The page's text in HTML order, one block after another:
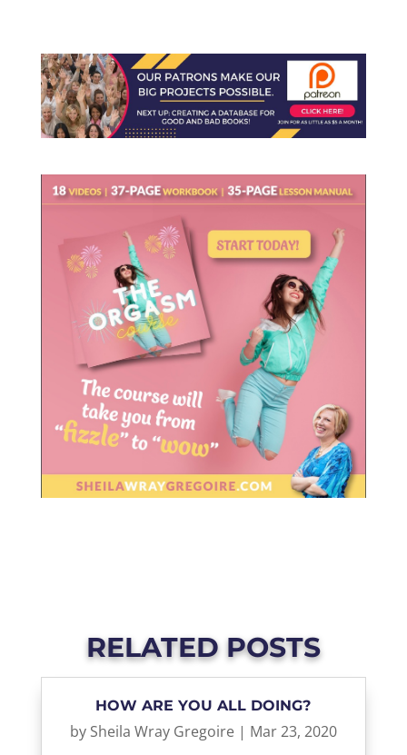
RELATED POSTS
HOW ARE YOU ALL DOING?
by Sheila Wray Gregoire| Mar 23, 2020